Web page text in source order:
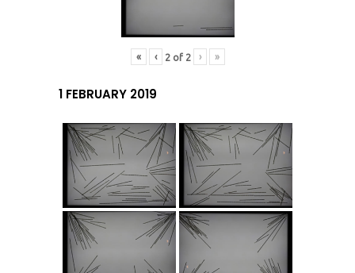
« ‹ 2of 2 › »
1 FEBRUARY 2019